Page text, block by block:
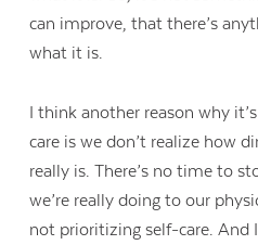
can improve, that there’s
what it is.
I think another reason why
care is we don’t realize how
really is. There’s no time to
we’re really doing to our
not prioritizing self-care.